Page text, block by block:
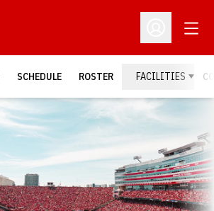
Open
SCHEDULE ROSTER FACILITIES